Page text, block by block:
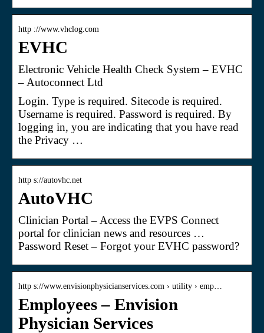
http ://www.vhclog.com
EVHC
Electronic Vehicle Health Check System – EVHC
– Autoconnect Ltd
Login. Type is required. Sitecode is required.
Username is required. Password is required. By
logging in, you are indicating that you have read
the Privacy …
http s://autovhc.net
AutoVHC
Clinician Portal – Access the EVPS Connect
portal for clinician news and resources …
Password Reset – Forgot your EVHC password?
http s://www.envisionphysicianservices.com › utility › emp…
Employees – Envision
Physician Services